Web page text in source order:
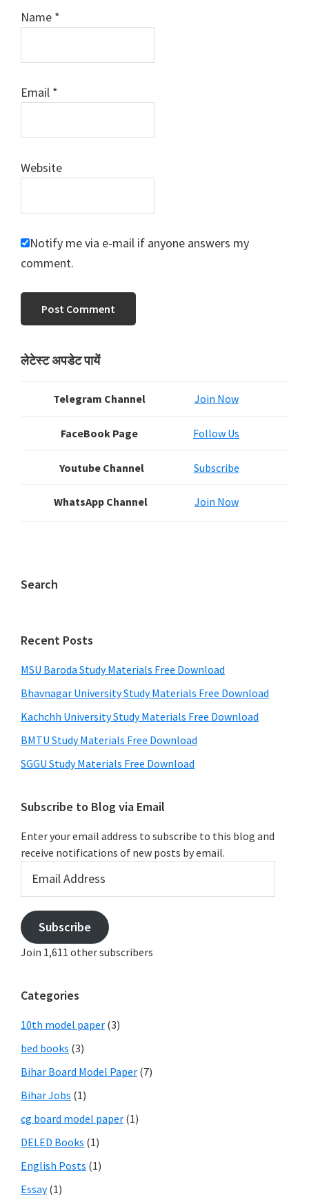
Name *
Email *
Website
Notify me via e-mail if anyone answers my
comment.
Primary
लेटेस्ट अपडेट पायें
Telegram Channel Join Now
FaceBook Page Follow Us
Youtube Channel Subscribe
WhatsApp Channel Join Now
Search
Recent Posts
MSU Baroda Study Materials Free Download
Bhavnagar University Study Materials Free Download
Kachchh University Study Materials Free Download
BMTU Study Materials Free Download
SGGU Study Materials Free Download
Subscribe to Blog via Email
Enter your email address to subscribe to this blog and
receive notifications of new posts by email.
Address
Subscribe
Join 1,611 other subscribers
Categories
10th model paper (3)
bed books (3)
Bihar Board Model Paper (7)
Bihar Jobs (1)
cg board model paper (1)
DELED Books (1)
English Posts (1)
Essay(1)